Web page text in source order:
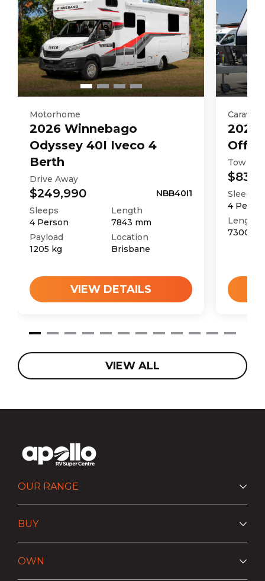
Motorhome
2026 Winnebago
Odyssey 40I Iveco 4
Berth
Drive Away
$249,990
NBB40I1
Sleeps
4 Person
Length
7843 mm
Payload
1205 kg
Location
Brisbane
VIEW DETAILS
Caravan
2025
Off
Tow
Sleeps
4
Length
7300
VIEW ALL
OUR RANGE
BUY
OWN